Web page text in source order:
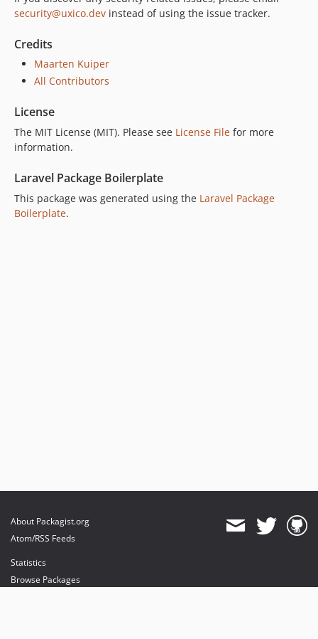
security@uxico.dev instead of using the issue tracker.
Credits
Maarten Kuiper
All Contributors
License
The MIT License (MIT). Please see License File for more
information.
Laravel Package Boilerplate
This package was generated using the Laravel Package
Boilerplate.
About Packagist.org
Atom/RSS Feeds
Statistics
Browse Packages